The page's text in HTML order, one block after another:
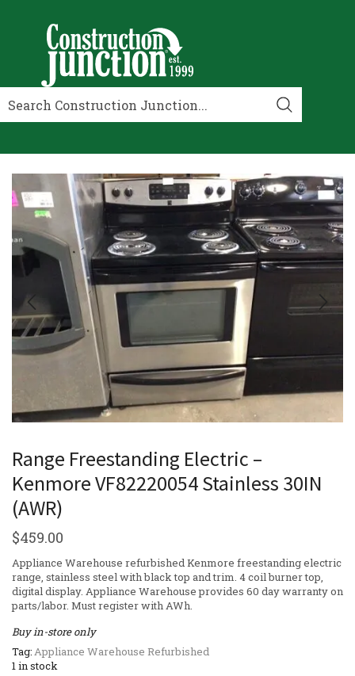
Range Freestanding Electric –
Kenmore VF82220054 Stainless 30IN
(AWR)
$459.00
Appliance Warehouse refurbished Kenmore freestanding electric
range, stainless steel with black top and trim. 4 coil burner top,
digital display. Appliance Warehouse provides 60 day warranty on
parts/labor. Must register with AWh.
Buy in-store only
1 in stock
Tag:Appliance Warehouse Refurbished